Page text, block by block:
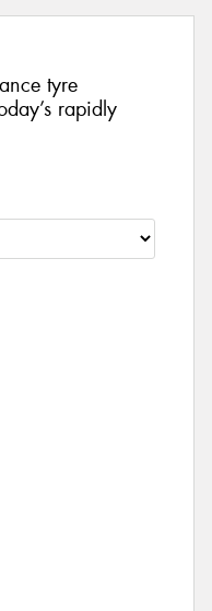
tyre
rapidly